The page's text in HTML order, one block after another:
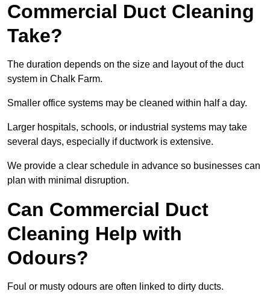
Commercial Duct Cleaning
Take?
The duration depends on the size and layout of the duct
system in Chalk Farm.
Smaller office systems may be cleaned within half a day.
Larger hospitals, schools, or industrial systems may take
several days, especially if ductwork is extensive.
We provide a clear schedule in advance so businesses can
plan with minimal disruption.
Can Commercial Duct
Cleaning Help with
Odours?
Foul or musty odours are often linked to dirty ducts.